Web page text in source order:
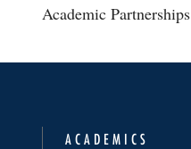
Academic Partnerships
ACADEMICS